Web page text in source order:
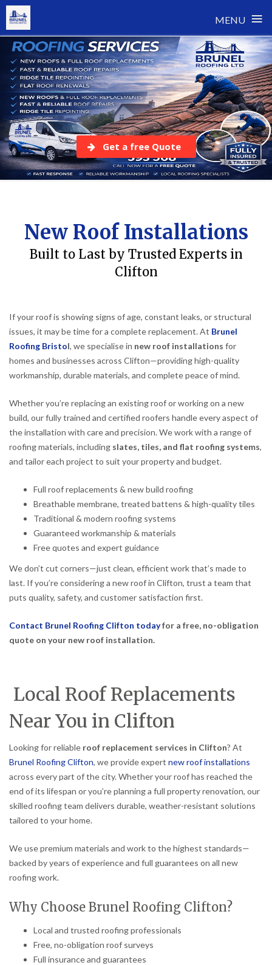
MENU ≡
Skip
content
Get a free Quote
New Roof Installations
Built to Last by Trusted Experts in
Clifton
If your roof is showing signs of age, constant leaks, or structural
issues, it may be time for a complete replacement. At Brunel
Roofing Bristol, we specialise in new roof installations for
homes and businesses across Clifton—providing high-quality
workmanship, durable materials, and complete peace of mind.
Whether you’re replacing an existing roof or working on a new
build, our fully trained and certified roofers handle every aspect of
the installation with care and precision. We work with a range of
roofing materials, including slates, tiles, and flat roofing systems,
and tailor each project to suit your property and budget.
Full roof replacements & new build roofing
Breathable membrane, treated battens & high-quality tiles
Traditional & modern roofing systems
Guaranteed workmanship & materials
Free quotes and expert guidance
We don’t cut corners—just clean, efficient work that’s made to
last. If you’re considering a new roof in Clifton, trust a team that
puts quality, safety, and customer satisfaction first.
Contact Brunel Roofing Clifton todayfor a free, no-obligation
quote on your new roof installation.
Local Roof Replacements
Near You in Clifton
Looking for reliable roof replacement services in Clifton? At
Brunel Roofing Clifton, we provide expert new roof installations
across every part of the city. Whether your roof has reached the
end of its lifespan or you’re planning a full property renovation, our
skilled roofing team delivers durable, weather-resistant solutions
tailored to your home.
We use premium materials and work to the highest standards—
backed by years of experience and full guarantees on all new
roofing work.
Why Choose Brunel Roofing Clifton?
Local and trusted roofing professionals
Free, no-obligation roof surveys
Full insurance and guarantees